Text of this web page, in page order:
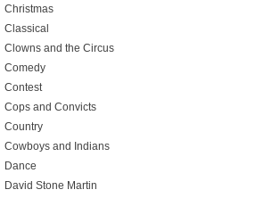
Christmas
Classical
Clowns and the Circus
Comedy
Contest
Cops and Convicts
Country
Cowboys and Indians
Dance
David Stone Martin